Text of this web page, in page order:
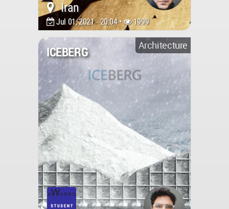
Iran
Jul 01, 2021 - 20:04 • 1999
Architecture
ICEBERG